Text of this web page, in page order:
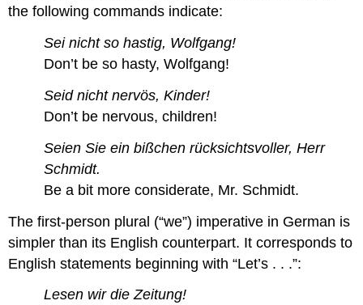
the following commands indicate:
Sei nicht so hastig, Wolfgang!
Don’t be so hasty, Wolfgang!
Seid nicht nervös, Kinder!
Don’t be nervous, children!
Seien Sie ein bißchen rücksichtsvoller, Herr
Schmidt.
Be a bit more considerate, Mr. Schmidt.
The first-person plural (“we”) imperative in German is
simpler than its English counterpart. It corresponds to
English statements beginning with “Let’s . . .”:
Lesen wir die Zeitung!